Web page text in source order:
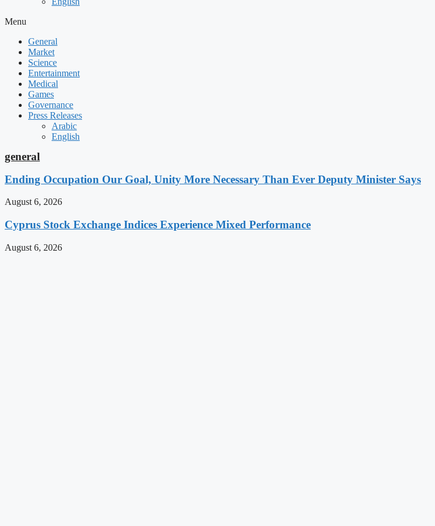
Menu
General
Market
Science
Entertainment
Medical
Games
Governance
Press Releases
Arabic
English
general
Ending Occupation Our Goal, Unity More Necessary Than Ever Deputy Minister Says
August 6, 2026
Cyprus Stock Exchange Indices Experience Mixed Performance
August 6, 2026